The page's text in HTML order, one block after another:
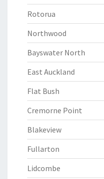
Rotorua
Northwood
Bayswater North
East Auckland
Flat Bush
Cremorne Point
Blakeview
Fullarton
Lidcombe